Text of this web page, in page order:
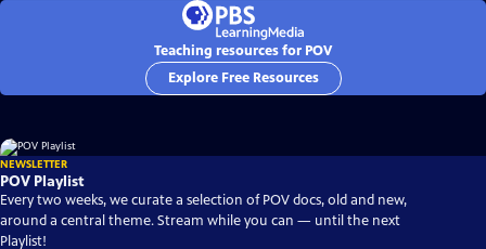
Teaching resources for POV
Explore Free Resources
NEWSLETTER
POV Playlist
Every two weeks, we curate a selection of POV docs, old and new,
around a central theme. Stream while you can — until the next
Playlist!